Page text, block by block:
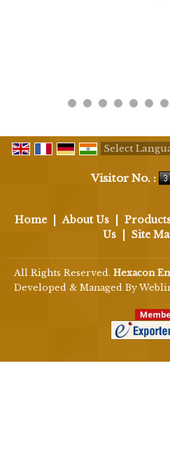
Visitor No. :
Home About Us
Us
Site
All Rights Reserved. Hexacon
Developed & Managed By